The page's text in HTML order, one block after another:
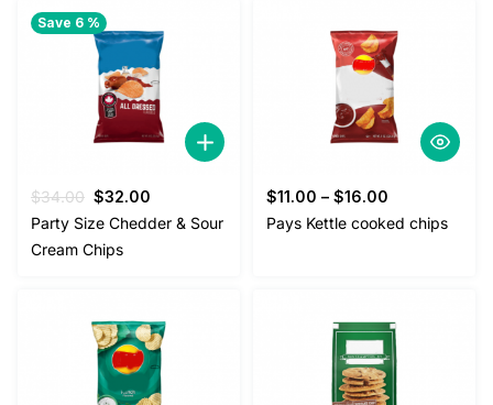
Save 6 %
$34.00 Original
price
was:
$34.00.
$32.00
price
Party Size Chedder & Sour
Cream Chips
$11.00 – $16.00
Pays Kettle cooked chips